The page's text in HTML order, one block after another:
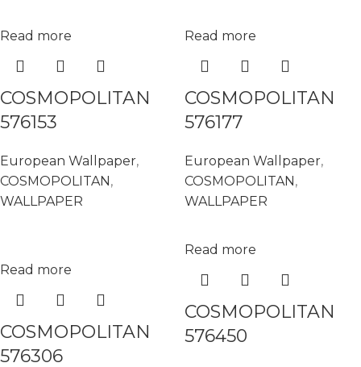
Read more
COSMOPOLITAN
576153
European Wallpaper,
COSMOPOLITAN,
WALLPAPER
Read more
COSMOPOLITAN
576177
European Wallpaper,
COSMOPOLITAN,
WALLPAPER
Read more
COSMOPOLITAN
576306
Read more
COSMOPOLITAN
576450